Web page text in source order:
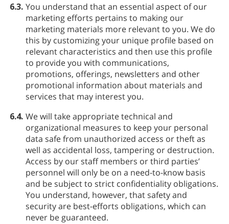
6.3. You understand that an essential aspect of our
marketing efforts pertains to making our
marketing materials more relevant to you. We do
this by customizing your unique profile based on
relevant characteristics and then use this profile
to provide you with communications,
promotions, offerings, newsletters and other
promotional information about materials and
services that may interest you.
6.4. We will take appropriate technical and
organizational measures to keep your personal
data safe from unauthorized access or theft as
well as accidental loss, tampering or destruction.
Access by our staff members or third parties’
personnel will only be on a need-to-know basis
and be subject to strict confidentiality obligations.
You understand, however, that safety and
security are best-efforts obligations, which can
never be guaranteed.